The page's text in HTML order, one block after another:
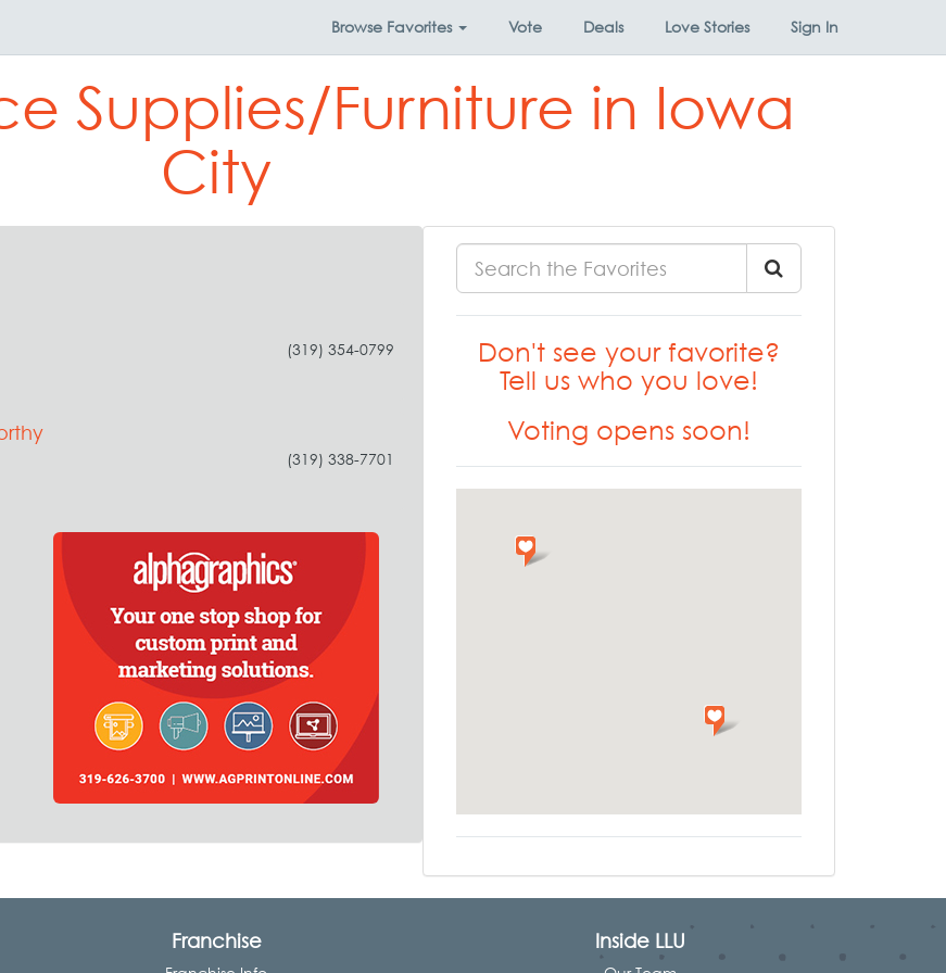
Browse Favorites Vote Deals Love Stories Sign In
Supplies/Furniture in Iowa
City
(319) 354-0799
(319) 338-7701
Don't see your favorite?
Tell us who you love!
Voting opens soon!
Franchise Inside LLU